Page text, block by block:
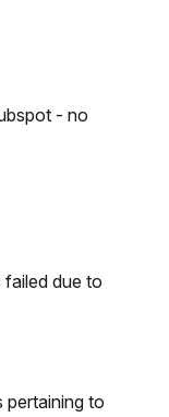
- no
failed due to
pertaining to